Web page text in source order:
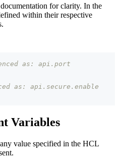
for clarity. In the
within their respective
as: api.port
as: api.secure.enable
Variables
value specified in the HCL